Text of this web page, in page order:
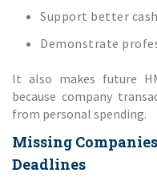
Support better
Demonstrate
It also makes future
because company
from personal spending.
Missing
Deadlines